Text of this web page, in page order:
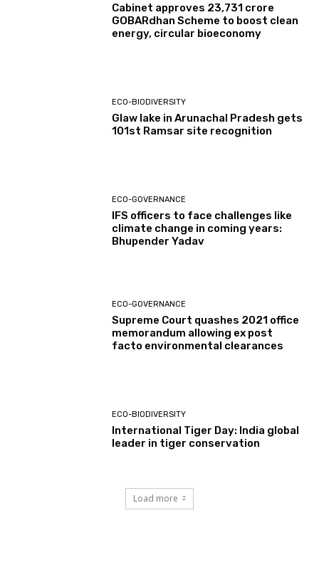
Cabinet approves ₹23,731 crore
GOBARdhan Scheme to boost clean
energy, circular bioeconomy
ECO-BIODIVERSITY
Glaw lake in Arunachal Pradesh gets
101st Ramsar site recognition
ECO-GOVERNANCE
IFS officers to face challenges like
climate change in coming years:
Bhupender Yadav
ECO-GOVERNANCE
Supreme Court quashes 2021 office
memorandum allowing ex post
facto environmental clearances
ECO-BIODIVERSITY
International Tiger Day: India global
leader in tiger conservation
Load more